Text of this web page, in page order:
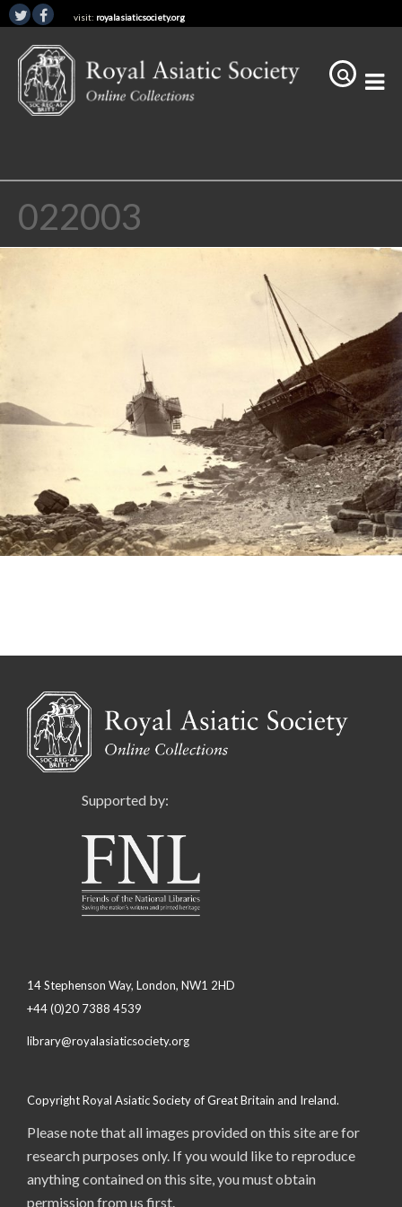
visit: royalasiaticsociety.org
022003
Supported by:
14 Stephenson Way, London, NW1 2HD
+44 (0)20 7388 4539
library@royalasiaticsociety.org
Copyright Royal Asiatic Society of Great Britain and Ireland.
Please note that all images provided on this site are for
research purposes only. If you would like to reproduce
anything contained on this site, you must obtain
permission from us first.